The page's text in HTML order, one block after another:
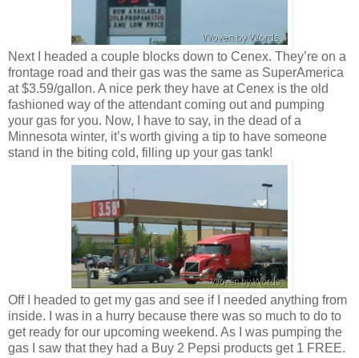
Next I headed a couple blocks down to Cenex. They’re on a
frontage road and their gas was the same as SuperAmerica
at $3.59/gallon. A nice perk they have at Cenex is the old
fashioned way of the attendant coming out and pumping
your gas for you. Now, I have to say, in the dead of a
Minnesota winter, it’s worth giving a tip to have someone
stand in the biting cold, filling up your gas tank!
Off I headed to get my gas and see if I needed anything from
inside. I was in a hurry because there was so much to do to
get ready for our upcoming weekend. As I was pumping the
gas I saw that they had a Buy 2 Pepsi products get 1 FREE.